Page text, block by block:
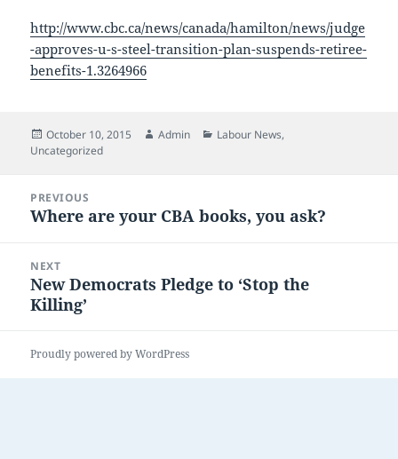
http://www.cbc.ca/news/canada/hamilton/news/judge
-approves-u-s-steel-transition-plan-suspends-retiree-
benefits-1.3264966
Posted
on
October 10, 2015 Author
Admin Categories
Labour News,
Uncategorized
navigation
PREVIOUS
Previous
Where are your CBA books, you ask?
NEXT
Next
post:
New Democrats Pledge to ‘Stop the
Killing’
Proudly powered by WordPress